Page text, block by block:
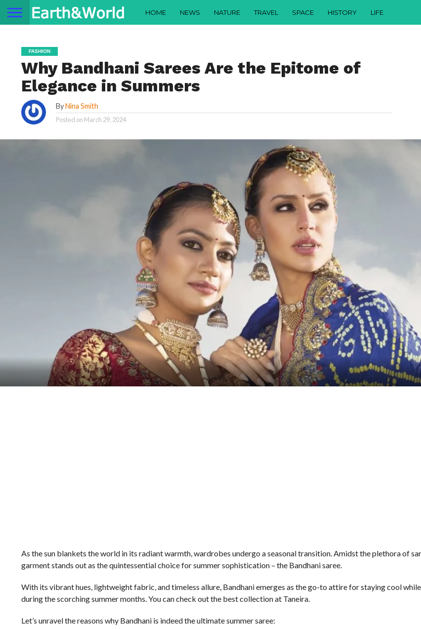
HOME NEWS NATURE TRAVEL SPACE HISTORY LIFE
FASHION
Why Bandhani Sarees Are the Epitome of
Elegance in Summers
ByNina Smith
Posted on March 29, 2024
As the sun blankets the world in its radiant warmth, wardrobes undergo a seasonal transition. Amidst the plethora of
garment stands out as the quintessential choice for summer sophistication – the Bandhani saree.
With its vibrant hues, lightweight fabric, and timeless allure, Bandhani emerges as the go-to attire for staying cool
during the scorching summer months. You can check out the best collection at Taneira.
Let’s unravel the reasons why Bandhani is indeed the ultimate summer saree: